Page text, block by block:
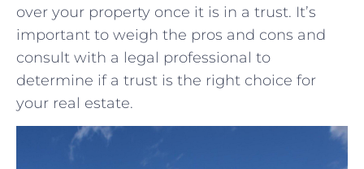
over your property once it ‌is in a trust. It’s
important to weigh ‍the pros⁤ and cons and
consult with ⁣a legal professional to
determine if a trust is the ⁣right choice‍ for
your real estate.